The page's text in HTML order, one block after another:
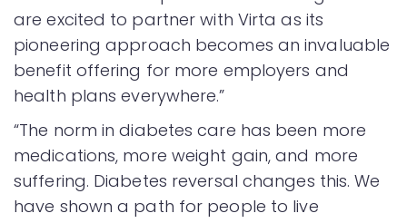
are excited to partner with Virta as its
pioneering approach becomes an invaluable
benefit offering for more employers and
health plans everywhere.”
“The norm in diabetes care has been more
medications, more weight gain, and more
suffering. Diabetes reversal changes this. We
have shown a path for people to live